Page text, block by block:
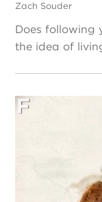
Zach Souder
Does following
the idea of